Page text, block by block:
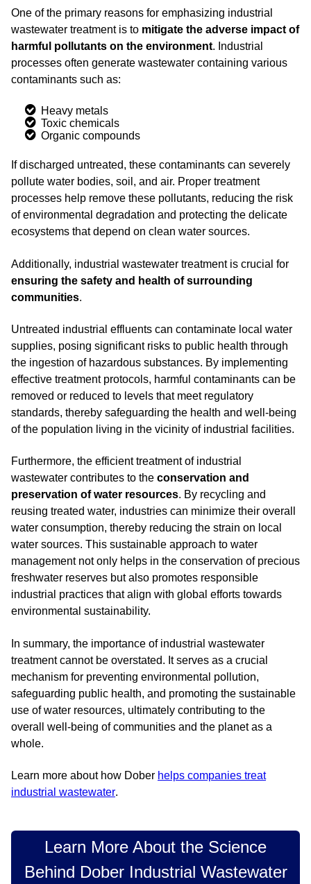
One of the primary reasons for emphasizing industrial
wastewater treatment is to mitigate the adverse impact of
harmful pollutants on the environment. Industrial
processes often generate wastewater containing various
contaminants such as:
Heavy metals
Toxic chemicals
Organic compounds
If discharged untreated, these contaminants can severely
pollute water bodies, soil, and air. Proper treatment
processes help remove these pollutants, reducing the risk
of environmental degradation and protecting the delicate
ecosystems that depend on clean water sources.
Additionally, industrial wastewater treatment is crucial for
ensuring the safety and health of surrounding
communities.
Untreated industrial effluents can contaminate local water
supplies, posing significant risks to public health through
the ingestion of hazardous substances. By implementing
effective treatment protocols, harmful contaminants can be
removed or reduced to levels that meet regulatory
standards, thereby safeguarding the health and well-being
of the population living in the vicinity of industrial facilities.
Furthermore, the efficient treatment of industrial
wastewater contributes to the conservation and
preservation of water resources. By recycling and
reusing treated water, industries can minimize their overall
water consumption, thereby reducing the strain on local
water sources. This sustainable approach to water
management not only helps in the conservation of precious
freshwater reserves but also promotes responsible
industrial practices that align with global efforts towards
environmental sustainability.
In summary, the importance of industrial wastewater
treatment cannot be overstated. It serves as a crucial
mechanism for preventing environmental pollution,
safeguarding public health, and promoting the sustainable
use of water resources, ultimately contributing to the
overall well-being of communities and the planet as a
whole.
Learn more about how Dober helps companies treat
industrial wastewater.
Learn More About the Science
Behind Dober Industrial Wastewater